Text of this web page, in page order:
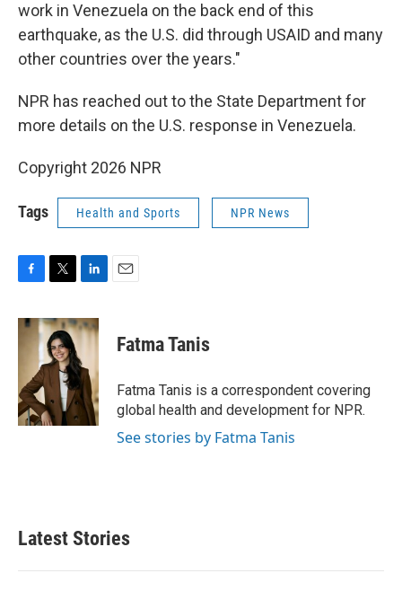
work in Venezuela on the back end of this
earthquake, as the U.S. did through USAID and many
other countries over the years."
NPR has reached out to the State Department for
more details on the U.S. response in Venezuela.
Copyright 2026 NPR
Tags Health and Sports NPR News
c
o
k
i
t
t
e
r
n
k
e
d
I
n
Fatma Tanis
Fatma Tanis is a correspondent covering
global health and development for NPR.
See stories by Fatma Tanis
Latest Stories